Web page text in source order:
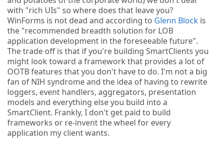
with "rich UIs" so where does that leave you?
WinForms is not dead and according to Glenn Block is
the "recommended breadth solution for LOB
application development in the foreseeable future".
The trade off is that if you're building SmartClients you
might look toward a framework that provides a lot of
OOTB features that you don't have to do. I'm not a big
fan of NIH syndrome and the idea of having to rewrite
loggers, event handlers, aggregators, presentation
models and everything else you build into a
SmartClient. Frankly, I don't get paid to build
frameworks or re-invent the wheel for every
application my client wants.